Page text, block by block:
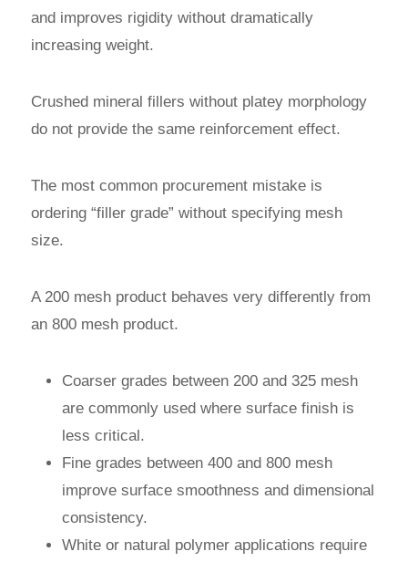
and improves rigidity without dramatically
increasing weight.
Crushed mineral fillers without platey morphology
do not provide the same reinforcement effect.
The most common procurement mistake is
ordering “filler grade” without specifying mesh
size.
A 200 mesh product behaves very differently from
an 800 mesh product.
Coarser grades between 200 and 325 mesh
are commonly used where surface finish is
less critical.
Fine grades between 400 and 800 mesh
improve surface smoothness and dimensional
consistency.
White or natural polymer applications require